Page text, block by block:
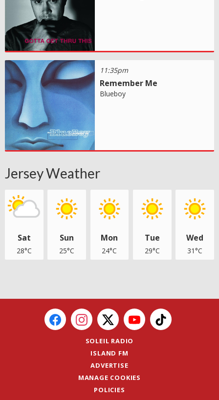
11:35pm
Remember Me
Blueboy
Jersey Weather
Sat
28°C
Sun
25°C
Mon
24°C
Tue
29°C
Wed
31°C
SOLEIL RADIO
ISLAND FM
ADVERTISE
MANAGE COOKIES
POLICIES